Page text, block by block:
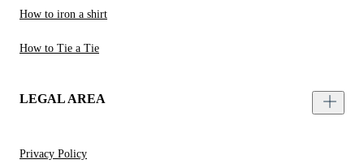
How to iron a shirt
How to Tie a Tie
LEGAL AREA
Privacy Policy